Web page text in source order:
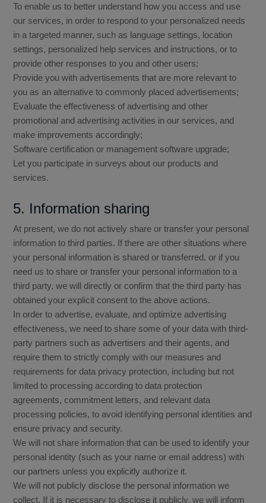
To enable us to better understand how you access and use
our services, in order to respond to your personalized needs
in a targeted manner, such as language settings, location
settings, personalized help services and instructions, or to
provide other responses to you and other users;
Provide you with advertisements that are more relevant to
you as an alternative to commonly placed advertisements;
Evaluate the effectiveness of advertising and other
promotional and advertising activities in our services, and
make improvements accordingly;
Software certification or management software upgrade;
Let you participate in surveys about our products and
services.
5. Information sharing
At present, we do not actively share or transfer your personal
information to third parties. If there are other situations where
your personal information is shared or transferred, or if you
need us to share or transfer your personal information to a
third party, we will directly or confirm that the third party has
obtained your explicit consent to the above actions.
In order to advertise, evaluate, and optimize advertising
effectiveness, we need to share some of your data with third-
party partners such as advertisers and their agents, and
require them to strictly comply with our measures and
requirements for data privacy protection, including but not
limited to processing according to data protection
agreements, commitment letters, and relevant data
processing policies, to avoid identifying personal identities and
ensure privacy and security.
We will not share information that can be used to identify your
personal identity (such as your name or email address) with
our partners unless you explicitly authorize it.
We will not publicly disclose the personal information we
collect. If it is necessary to disclose it publicly, we will inform